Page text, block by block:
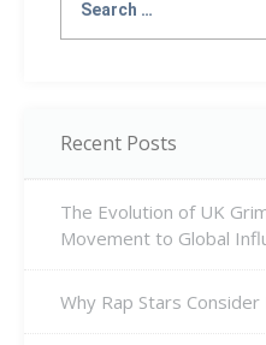
for:
Recent Posts
The Evolution of UK
Movement to Global
Why Rap Stars